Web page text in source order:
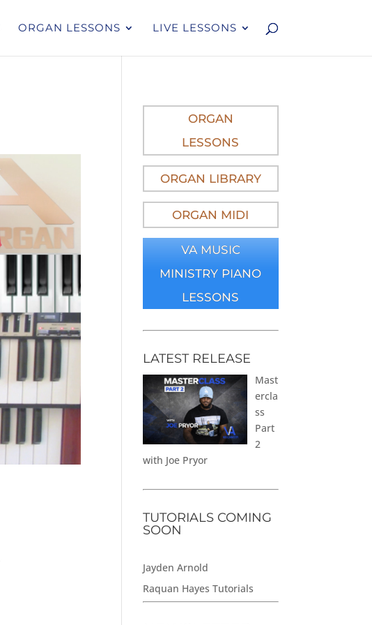
ORGAN LESSONS LIVE LESSONS
ORGAN
LESSONS
ORGAN LIBRARY
ORGAN MIDI
VA MUSIC
MINISTRY PIANO
LESSONS
LATEST RELEASE
Mast
ercla
ss
Part
2
with Joe Pryor
TUTORIALS COMING
SOON
Jayden Arnold
Raquan Hayes Tutorials